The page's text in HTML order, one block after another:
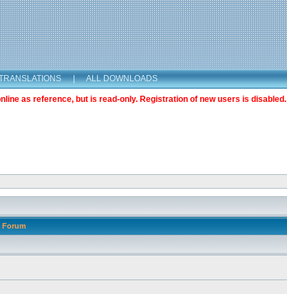
| ALL DOWNLOADS
as reference, but is read-only. Registration of new users is disabled.
Forum